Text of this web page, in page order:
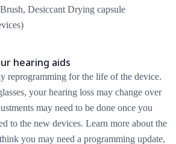
Desiccant Drying capsule
hearing aids
reprogramming for the life of the device.
your hearing loss may change over
may need to be done once you
to the new devices. Learn more about the
you may need a programming update,